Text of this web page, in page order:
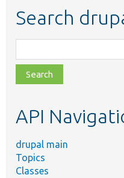
Search
class,
file,
topic,
API
drupal main
Topics
Classes